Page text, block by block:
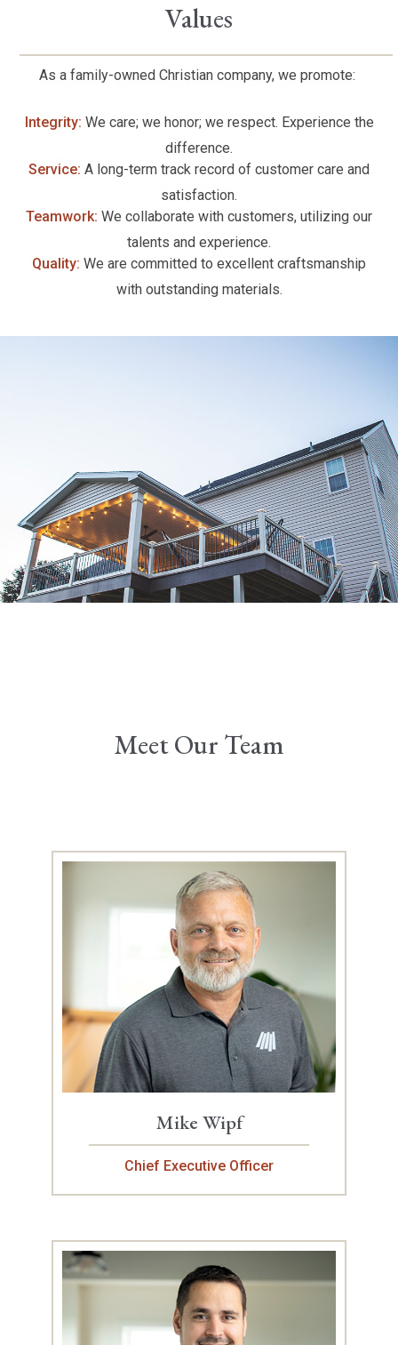
Values
As a family-owned Christian company, we promote:
Integrity: We care; we honor; we respect. Experience the
difference.
Service: A long-term track record of customer care and
satisfaction.
Teamwork: We collaborate with customers, utilizing our
talents and experience.
Quality: We are committed to excellent craftsmanship
with outstanding materials.
Meet Our Team
Mike Wipf
Chief Executive Officer